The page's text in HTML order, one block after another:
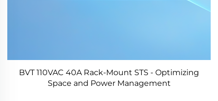
BVT 110VAC 40A Rack-Mount STS - Optimizing
Space and Power Management